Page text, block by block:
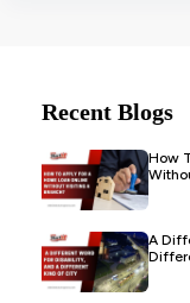
Recent Blogs
How
A